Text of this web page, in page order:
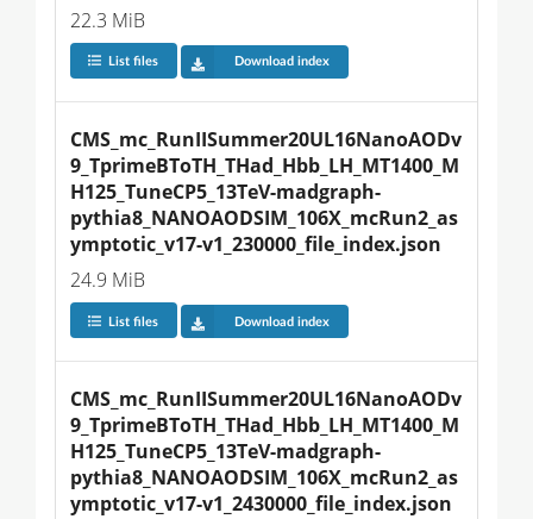
22.3 MiB
List files Download index
CMS_mc_RunIISummer20UL16NanoAODv
9_TprimeBToTH_THad_Hbb_LH_MT1400_M
H125_TuneCP5_13TeV-madgraph-
pythia8_NANOAODSIM_106X_mcRun2_as
ymptotic_v17-v1_230000_file_index.json
24.9 MiB
List files Download index
CMS_mc_RunIISummer20UL16NanoAODv
9_TprimeBToTH_THad_Hbb_LH_MT1400_M
H125_TuneCP5_13TeV-madgraph-
pythia8_NANOAODSIM_106X_mcRun2_as
ymptotic_v17-v1_2430000_file_index.json